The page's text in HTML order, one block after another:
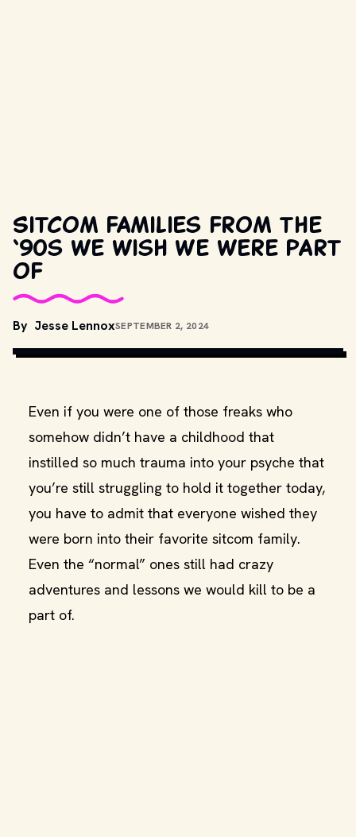
Sitcom families from the
‘90s we wish we were part
of
By Jesse LennoxSEPTEMBER 2, 2024
Even if you were one of those freaks who
somehow didn’t have a childhood that
instilled so much trauma into your psyche that
you’re still struggling to hold it together today,
you have to admit that everyone wished they
were born into their favorite sitcom family.
Even the “normal” ones still had crazy
adventures and lessons we would kill to be a
part of.